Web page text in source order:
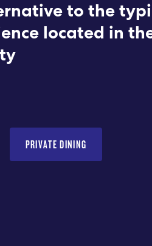
to the
located in
PRIVATE DINING